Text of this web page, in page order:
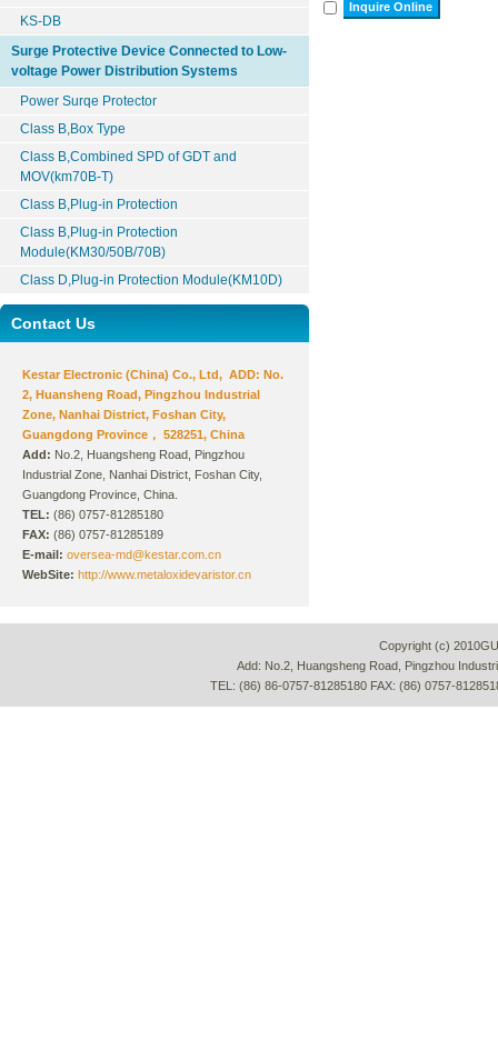
KS-DB
Surge Protective Device Connected to Low-
voltage Power Distribution Systems
Power Surqe Protector
Class B,Box Type
Class B,Combined SPD of GDT and
MOV(km70B-T)
Class B,Plug-in Protection
Class B,Plug-in Protection
Module(KM30/50B/70B)
Class D,Plug-in Protection Module(KM10D)
Contact Us
Kestar Electronic (China) Co., Ltd, ADD: No.
2, Huansheng Road, Pingzhou Industrial
Zone, Nanhai District, Foshan City,
Guangdong Province， 528251, China
Add: No.2, Huangsheng Road, Pingzhou
Industrial Zone, Nanhai District, Foshan City,
Guangdong Province, China.
TEL: (86) 0757-81285180
FAX: (86) 0757-81285189
E-mail: oversea-md@kestar.com.cn
WebSite: http://www.metaloxidevaristor.cn
Inquire Online
Copyright (c)
Add: No.2, Huangsheng Road, Pingzhou
TEL: (86) 86-0757-81285180 FAX: (86) 0757-